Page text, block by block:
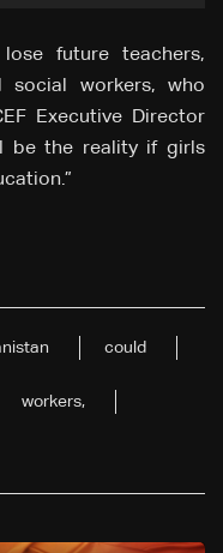
future teachers,
social workers, who
Executive Director
be the reality if girls
could
workers,